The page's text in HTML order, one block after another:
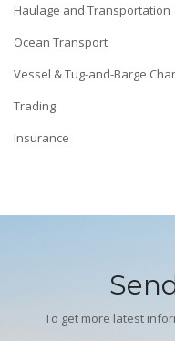
Haulage and Transportation
Ocean Transport
Vessel & Tug-and-Barge
Trading
Insurance
To get more latest